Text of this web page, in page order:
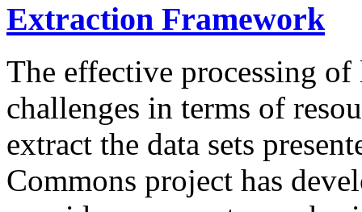
Extraction Framework
The effective processing of
challenges in terms of
extract the data sets
Commons project has